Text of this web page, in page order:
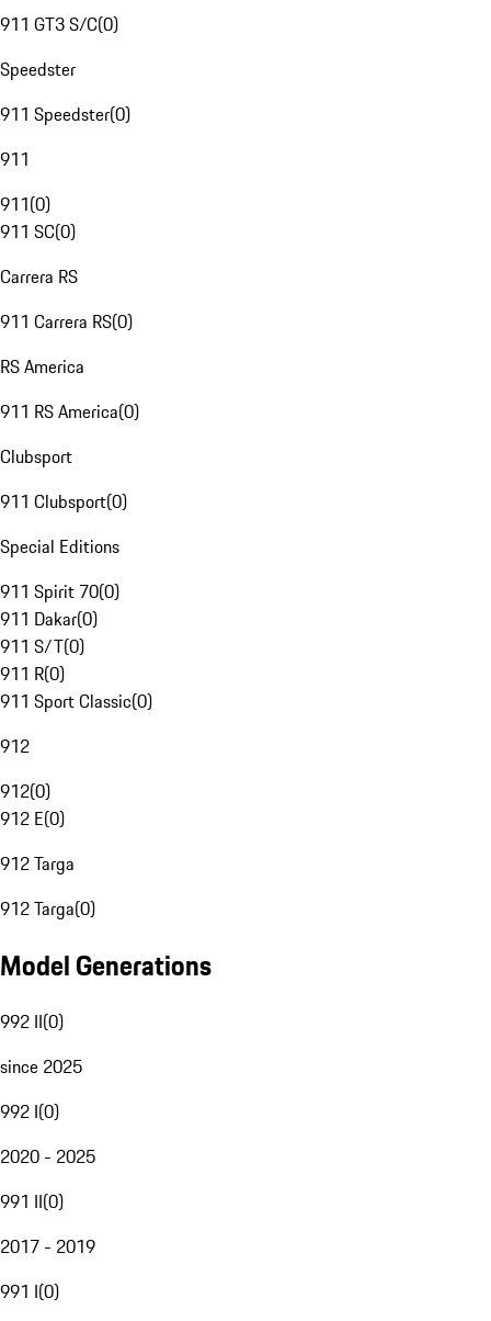
911 GT3 S/C(0)
Speedster
911 Speedster(0)
911
911(0)
911 SC(0)
Carrera RS
911 Carrera RS(0)
RS America
911 RS America(0)
Clubsport
911 Clubsport(0)
Special Editions
911 Spirit 70(0)
911 Dakar(0)
911 S/T(0)
911 R(0)
911 Sport Classic(0)
912
912(0)
912 E(0)
912 Targa
912 Targa(0)
Model Generations
992 II(0)
since 2025
992 I(0)
2020 - 2025
991 II(0)
2017 - 2019
991 I(0)